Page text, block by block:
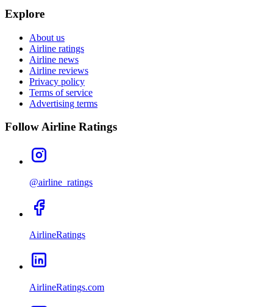
Explore
About us
Airline ratings
Airline news
Airline reviews
Privacy policy
Terms of service
Advertising terms
Follow Airline Ratings
@airline_ratings
AirlineRatings
AirlineRatings.com